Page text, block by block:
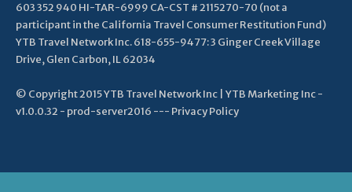
603 352 940 HI-TAR-6999 CA-CST # 2115270-70 (not a
participant in the California Travel Consumer Restitution Fund)
YTB Travel Network Inc. 618-655-9477: 3 Ginger Creek Village
Drive, Glen Carbon, IL 62034
© Copyright 2015 YTB Travel Network Inc | YTB Marketing Inc -
v1.0.0.32 - prod-server2016 --- Privacy Policy